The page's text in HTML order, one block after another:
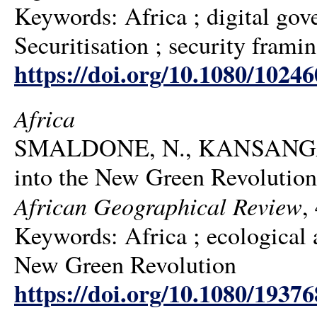
Keywords: Africa ; digital
Securitisation ; security
https://doi.org/10.1080/
Africa
SMALDONE, N.,
into the New Green
African Geographical Review,
Keywords: Africa ;
New Green Revolution
https://doi.org/10.1080/